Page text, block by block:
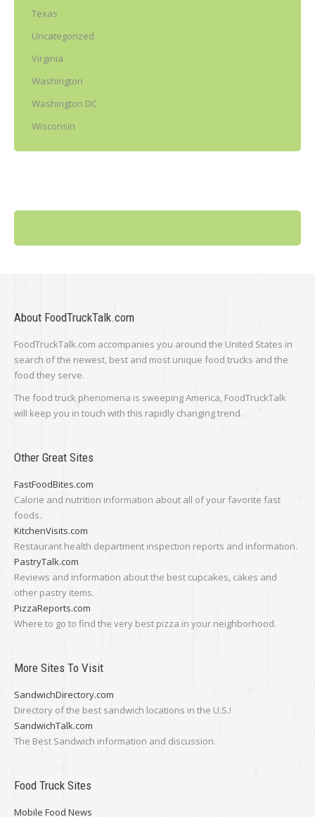
Texas
Uncategorized
Virginia
Washington
Washington DC
Wisconsin
About FoodTruckTalk.com
FoodTruckTalk.com accompanies you around the United States in
search of the newest, best and most unique food trucks and the
food they serve.
The food truck phenomena is sweeping America, FoodTruckTalk
will keep you in touch with this rapidly changing trend.
Other Great Sites
FastFoodBites.com
Calorie and nutrition information about all of your favorite fast
foods.
KitchenVisits.com
Restaurant health department inspection reports and information.
PastryTalk.com
Reviews and information about the best cupcakes, cakes and
other pastry items.
PizzaReports.com
Where to go to find the very best pizza in your neighborhood.
More Sites To Visit
SandwichDirectory.com
Directory of the best sandwich locations in the U.S.!
SandwichTalk.com
The Best Sandwich information and discussion.
Food Truck Sites
Mobile Food News